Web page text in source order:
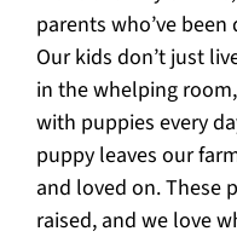
parents who’ve
Our kids don’t just
in the whelping
with puppies every
puppy leaves our
and loved on. These
raised, and we love